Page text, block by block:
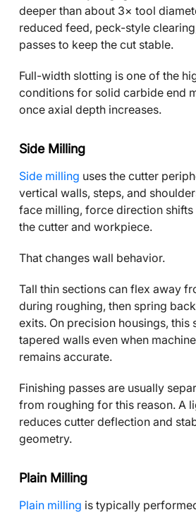
deeper than about 3× tool
reduced feed, peck-style
passes to keep the cut stable.
Full-width slotting is one of the
conditions for solid carbide end
once axial depth increases.
Side Milling
Side milling uses the cutter
vertical walls, steps, and
face milling, force direction
the cutter and workpiece.
That changes wall behavior.
Tall thin sections can flex away
during roughing, then spring
exits. On precision housings, this
tapered walls even when
remains accurate.
Finishing passes are usually
from roughing for this reason. A
reduces cutter deflection and
geometry.
Plain Milling
Plain milling is typically